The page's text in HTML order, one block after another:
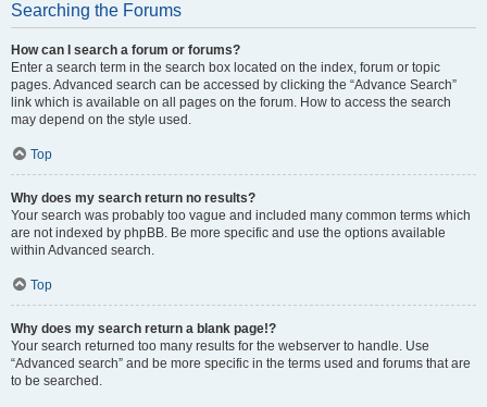
Searching the Forums
How can I search a forum or forums?
Enter a search term in the search box located on the index, forum or topic
pages. Advanced search can be accessed by clicking the “Advance Search”
link which is available on all pages on the forum. How to access the search
may depend on the style used.
Top
Why does my search return no results?
Your search was probably too vague and included many common terms which
are not indexed by phpBB. Be more specific and use the options available
within Advanced search.
Top
Why does my search return a blank page!?
Your search returned too many results for the webserver to handle. Use
“Advanced search” and be more specific in the terms used and forums that are
to be searched.